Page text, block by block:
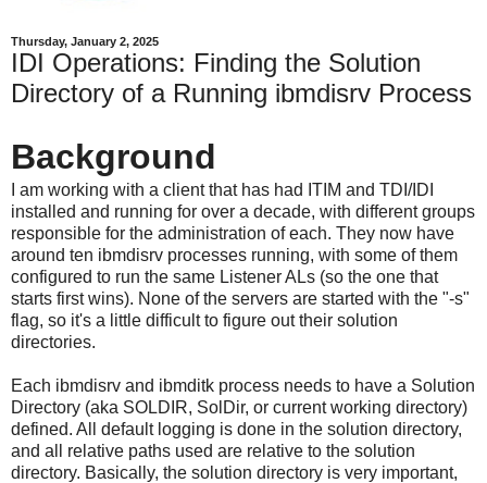
Thursday, January 2, 2025
IDI Operations: Finding the Solution
Directory of a Running ibmdisrv Process
Background
I am working with a client that has had ITIM and TDI/IDI
installed and running for over a decade, with different groups
responsible for the administration of each. They now have
around ten ibmdisrv processes running, with some of them
configured to run the same Listener ALs (so the one that
starts first wins). None of the servers are started with the "-s"
flag, so it's a little difficult to figure out their solution
directories.
Each ibmdisrv and ibmditk process needs to have a Solution
Directory (aka SOLDIR, SolDir, or current working directory)
defined. All default logging is done in the solution directory,
and all relative paths used are relative to the solution
directory. Basically, the solution directory is very important,